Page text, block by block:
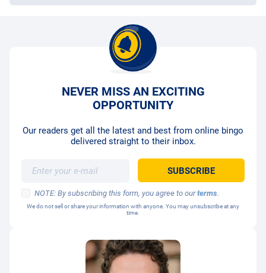
NEVER MISS AN EXCITING
OPPORTUNITY
Our readers get all the latest and best from online bingo
delivered straight to their inbox.
NOTE: By subscribing this form, you agree to ourterms.
We do not sell or share your information with anyone. You may unsubscribe at any
time.